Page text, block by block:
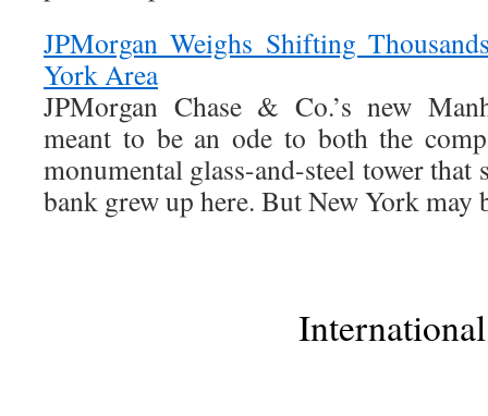
JPMorgan Weighs Shifting
York Area
JPMorgan Chase & Co.’s new
meant to be an ode to both the
monumental glass-and-steel tower that
bank grew up here. But New York may
International